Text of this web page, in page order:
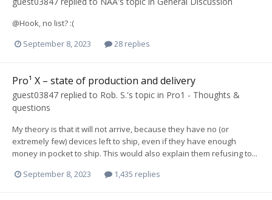
@Hook, no list? :(
September 8, 2023
28 replies
Pro¹ X – state of production and delivery
guest03847 replied to Rob. S.'s topic in Pro1 - Thoughts &
questions
My theory is that it will not arrive, because they have no (or
extremely few) devices left to ship, even if they have enough
money in pocket to ship. This would also explain them refusing to...
September 8, 2023
1,435 replies